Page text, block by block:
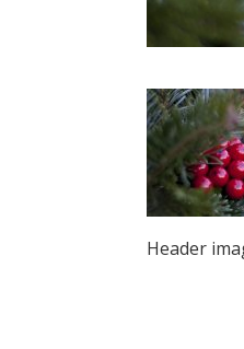
Header